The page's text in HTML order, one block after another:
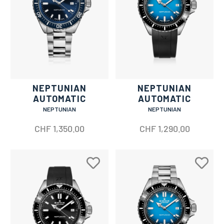
NEPTUNIAN
AUTOMATIC
NEPTUNIAN
CHF 1,350.00
NEPTUNIAN
AUTOMATIC
NEPTUNIAN
CHF1,290.00